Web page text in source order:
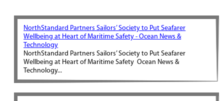
NorthStandard Partners Sailors’ Society to Put Seafarer
Wellbeing at Heart of Maritime Safety - Ocean News &
Technology
NorthStandard Partners Sailors’ Society to Put Seafarer
Wellbeing at Heart of Maritime Safety Ocean News &
Technology...